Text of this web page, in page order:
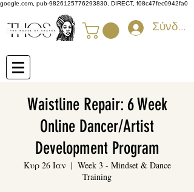
google.com, pub-9826125776293830, DIRECT, f08c47fec0942fa0
Σύνδεση
Waistline Repair: 6 Week
Online Dancer/Artist
Development Program
Κυρ 26 Ιαν
  |
Week 3 - Mindset & Dance
Training